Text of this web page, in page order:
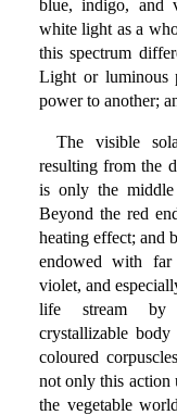
blue, indigo, and
white light as a
this spectrum
Light or luminous
power to another;
The visible
resulting from the
is only the
Beyond the red
heating effect; and
endowed with
violet, and
life stream by
crystallizable
coloured
not only this action
the vegetable